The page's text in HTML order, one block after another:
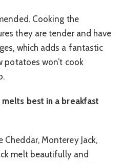
Cooking the
they are tender and have
which adds a fantastic
potatoes won’t cook
best in a breakfast
Cheddar, Monterey Jack,
melt beautifully and